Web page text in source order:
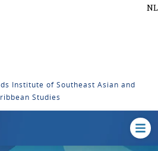
NL
Institute of Southeast Asian and
Studies